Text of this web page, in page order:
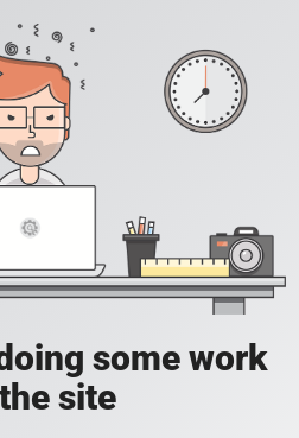
some work
site